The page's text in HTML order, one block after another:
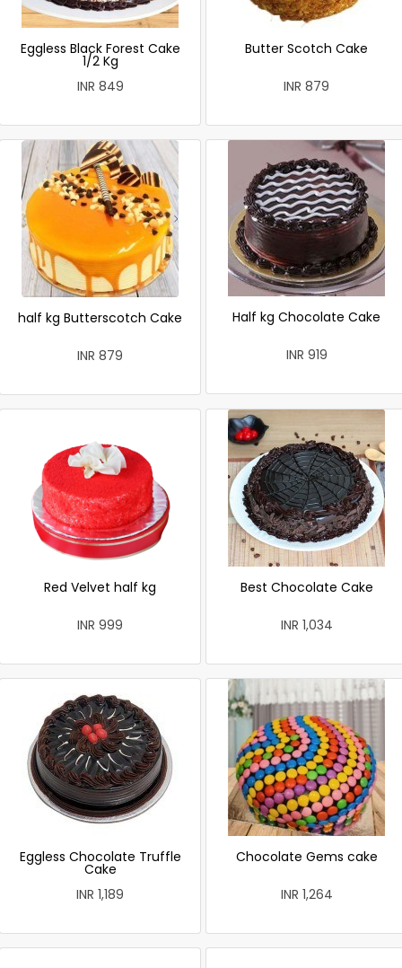
Eggless Black Forest Cake
1/2 Kg
INR 849
Butter Scotch Cake
INR 879
half kg Butterscotch Cake
INR 879
Half kg Chocolate Cake
INR 919
Red Velvet half kg
INR 999
Best Chocolate Cake
INR 1,034
Eggless Chocolate Truffle
Cake
INR 1,189
Chocolate Gems cake
INR 1,264